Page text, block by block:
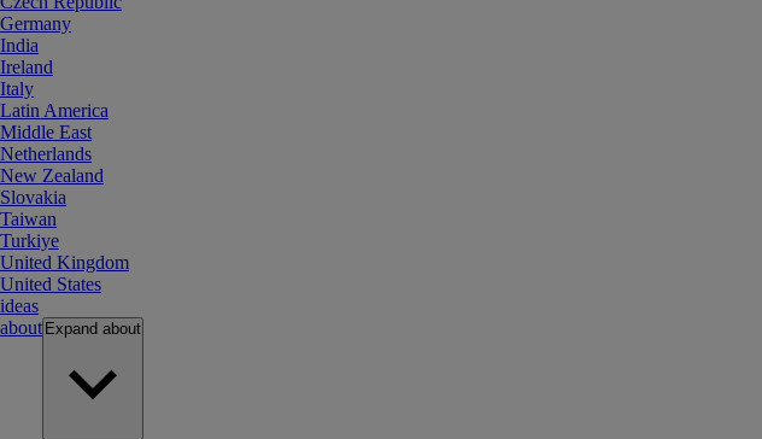
Germany
India
Ireland
Italy
Latin America
Middle East
Netherlands
New Zealand
Slovakia
Taiwan
Turkiye
United Kingdom
United States
ideas
about Expand about